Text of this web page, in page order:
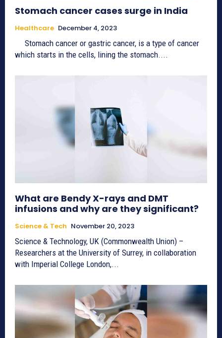
Stomach cancer cases surge in India
Healthcare December 4, 2023
Stomach cancer or gastric cancer, is a type of cancer
which starts in the cells, lining the stomach....
What are Bendy X-rays and DMT
infusions and why are they significant?
Science & Tech November 20, 2023
Science & Technology, UK (Commonwealth Union) –
Researchers at the University of Surrey, in collaboration
with Imperial College London,...